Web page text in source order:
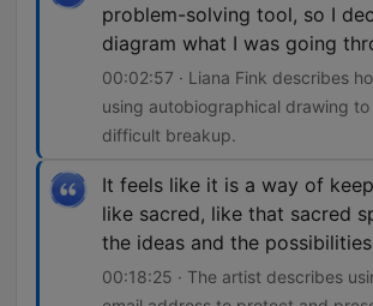
problem-solving tool, so I
diagram what I was going
00:02:57 · Liana Fink describes
using autobiographical drawing
difficult breakup.
It feels like it is a way of
like sacred, like that sacred
the ideas and the
00:18:25 · The artist describes